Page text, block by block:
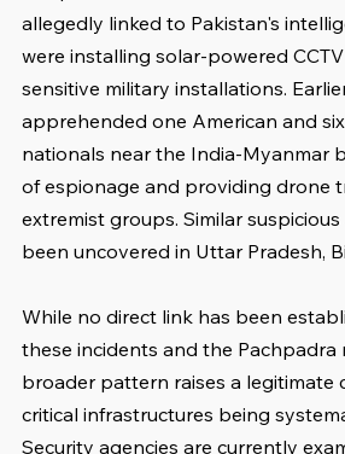
allegedly linked to Pakistan's
were installing solar-powered
sensitive military installations.
apprehended one American and
nationals near the India-Myanmar
of espionage and providing drone
extremist groups. Similar
been uncovered in Uttar Pradesh,
While no direct link has been
these incidents and the Pachpadra
broader pattern raises a legitimate
critical infrastructures being
Security agencies are currently